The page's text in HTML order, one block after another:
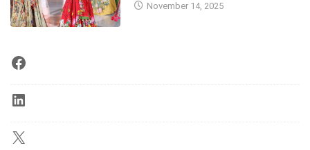
November 14, 2025